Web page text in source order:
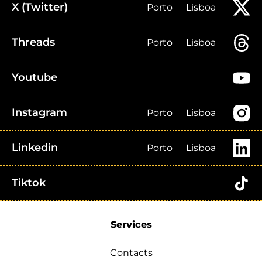
X (Twitter) Porto Lisboa
Threads Porto Lisboa
Youtube
Instagram Porto Lisboa
Linkedin Porto Lisboa
Tiktok
Services
Contacts